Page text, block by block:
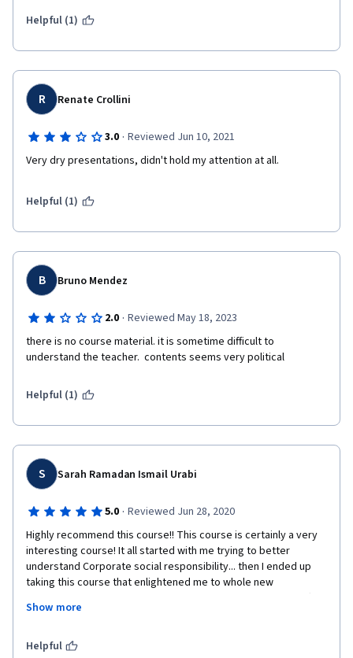
responsible Investing, Social entrepreneurship and Cross
sector partnership.
Helpful (1)
R Renate Crollini
3.0 · Reviewed Jun 10, 2021
Very dry presentations, didn't hold my attention at all.
Helpful (1)
B Bruno Mendez
2.0 · Reviewed May 18, 2023
there is no course material. it is sometime difficult to
understand the teacher.  contents seems very political
Helpful (1)
S Sarah Ramadan Ismail Urabi
5.0 · Reviewed Jun 28, 2020
Highly recommend this course!! This course is certainly a very
interesting course! It all started with me trying to better
understand Corporate social responsibility... then I ended up
taking this course that enlightened me to whole new
perspective of sustainability and corporate sustainability. After
completing this course I am positive that I will follow these
notice the videos are well put and very clear. The instructor has
Show more
Helpful